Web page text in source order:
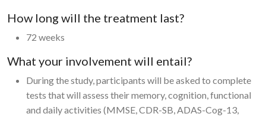
How long will the treatment last?
72 weeks
What your involvement will entail?
During the study, participants will be asked to complete
tests that will assess their memory, cognition, functional
and daily activities (MMSE, CDR-SB, ADAS-Cog-13,